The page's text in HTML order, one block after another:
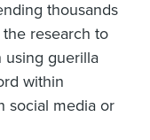
thousands
research to
using guerilla
within
social media or